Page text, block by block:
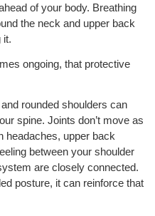
of your body. Breathing
the neck and upper back
it.
ongoing, that protective
rounded shoulders can
spine. Joints don’t move as
headaches, upper back
between your shoulder
are closely connected.
posture, it can reinforce that